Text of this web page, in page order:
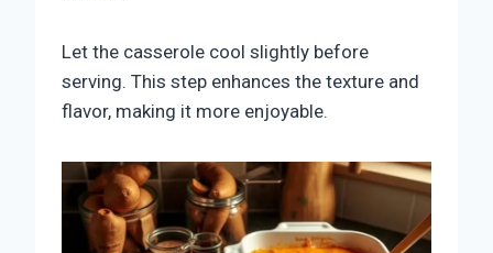
Let the casserole cool slightly before
serving. This step enhances the texture and
flavor, making it more enjoyable.